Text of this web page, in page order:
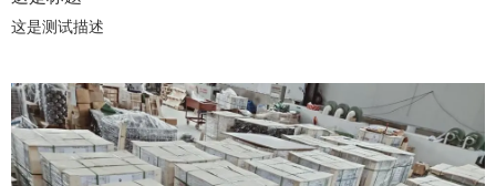
这是测试描述